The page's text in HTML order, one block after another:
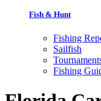
Fish & Hunt
Fishing
Sailfish
Fishing